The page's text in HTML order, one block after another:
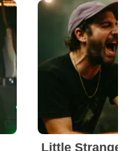
Little